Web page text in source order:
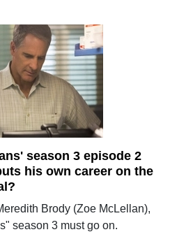
season 3 episode 2
his own career on the
Brody (Zoe McLellan),
season 3 must go on.